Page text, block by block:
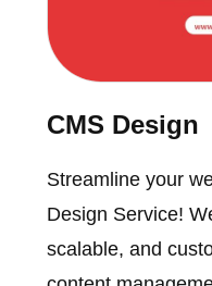
CMS Design
Streamline your
Design Service!
scalable, and